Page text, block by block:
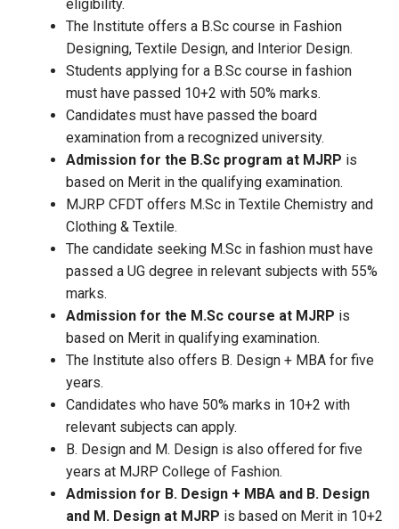
eligibility.
The Institute offers a B.Sc course in Fashion
Designing, Textile Design, and Interior Design.
Students applying for a B.Sc course in fashion
must have passed 10+2 with 50% marks.
Candidates must have passed the board
examination from a recognized university.
Admission for the B.Sc program at MJRP is
based on Merit in the qualifying examination.
MJRP CFDT offers M.Sc in Textile Chemistry and
Clothing & Textile.
The candidate seeking M.Sc in fashion must have
passed a UG degree in relevant subjects with 55%
marks.
Admission for the M.Sc course at MJRP is
based on Merit in qualifying examination.
The Institute also offers B. Design + MBA for five
years.
Candidates who have 50% marks in 10+2 with
relevant subjects can apply.
B. Design and M. Design is also offered for five
years at MJRP College of Fashion.
Admission for B. Design + MBA and B. Design
and M. Design at MJRP is based on Merit in 10+2